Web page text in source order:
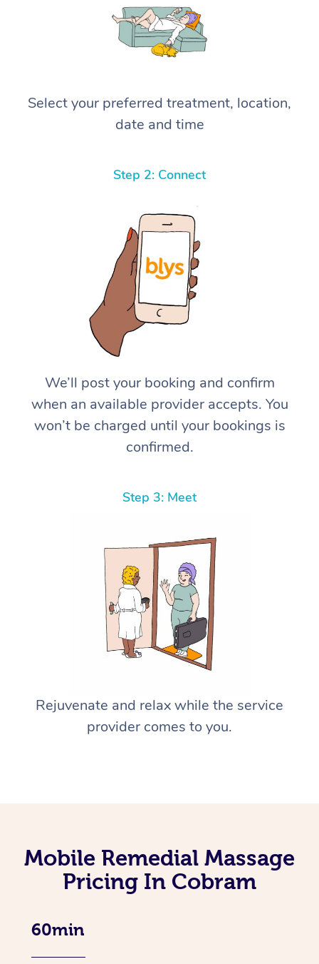
Select your preferred treatment, location,
date and time
Step 2: Connect
We’ll post your booking and confirm
when an available provider accepts. You
won’t be charged until your bookings is
confirmed.
Step 3: Meet
Rejuvenate and relax while the service
provider comes to you.
Mobile Remedial Massage
Pricing In Cobram
60min